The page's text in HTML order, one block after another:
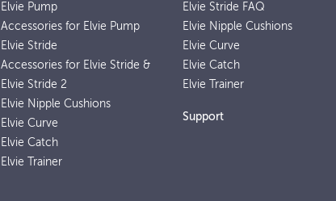
Elvie Pump
Accessories for Elvie Pump
Elvie Stride
Accessories for Elvie Stride &
Elvie Stride 2
Elvie Nipple Cushions
Elvie Curve
Elvie Catch
Elvie Trainer
Elvie Stride FAQ
Elvie Nipple Cushions
Elvie Curve
Elvie Catch
Elvie Trainer
Support